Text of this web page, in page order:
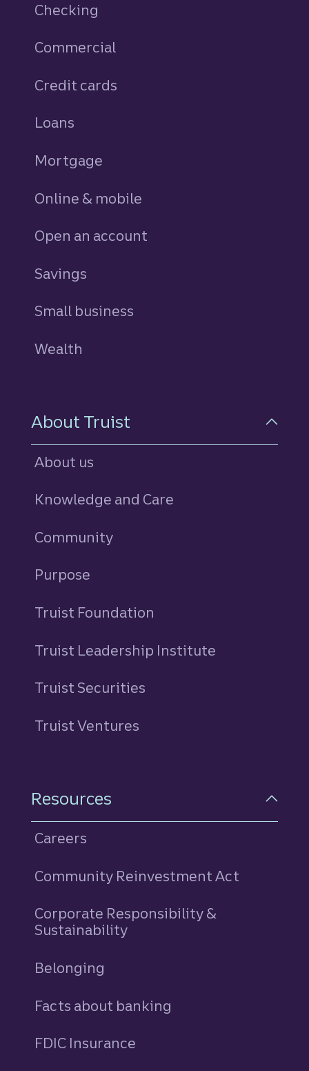
Checking
Commercial
Credit cards
Loans
Mortgage
Online & mobile
Open an account
Savings
Small business
Wealth
About Truist
About us
Knowledge and Care
Community
Purpose
Truist Foundation
Truist Leadership Institute
Truist Securities
Truist Ventures
Resources
Careers
Community Reinvestment Act
Corporate Responsibility &
Sustainability
Belonging
Facts about banking
FDIC Insurance